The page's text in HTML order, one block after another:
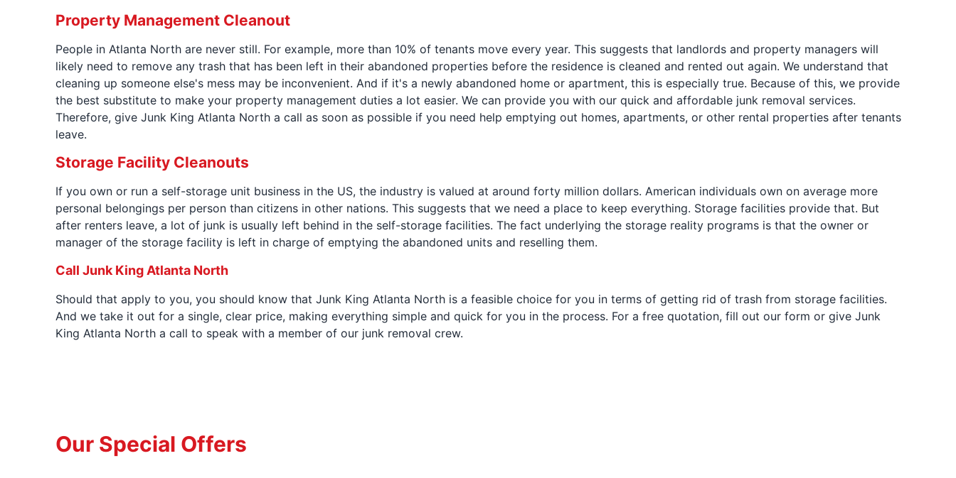
Property Management Cleanout
People in Atlanta North are never still. For example, more than 10% of tenants move every year. This suggests that landlords and property managers will
likely need to remove any trash that has been left in their abandoned properties before the residence is cleaned and rented out again. We understand that
cleaning up someone else's mess may be inconvenient. And if it's a newly abandoned home or apartment, this is especially true. Because of this, we provide
the best substitute to make your property management duties a lot easier. We can provide you with our quick and affordable junk removal services.
Therefore, give Junk King Atlanta North a call as soon as possible if you need help emptying out homes, apartments, or other rental properties after tenants
leave.
Storage Facility Cleanouts
If you own or run a self-storage unit business in the US, the industry is valued at around forty million dollars. American individuals own on average more
personal belongings per person than citizens in other nations. This suggests that we need a place to keep everything. Storage facilities provide that. But
after renters leave, a lot of junk is usually left behind in the self-storage facilities. The fact underlying the storage reality programs is that the owner or
manager of the storage facility is left in charge of emptying the abandoned units and reselling them.
Call Junk King Atlanta North
Should that apply to you, you should know that Junk King Atlanta North is a feasible choice for you in terms of getting rid of trash from storage facilities.
And we take it out for a single, clear price, making everything simple and quick for you in the process. For a free quotation, fill out our form or give Junk
King Atlanta North a call to speak with a member of our junk removal crew.
Our Special Offers